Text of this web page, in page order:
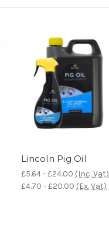
Lincoln Pig Oil
£5.64 - £24.00 (Inc. Vat)
£4.70 - £20.00 (Ex. Vat)